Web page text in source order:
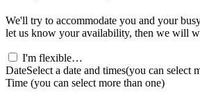
We'll try to accommodate you and your
let us know your availability, then we will
I'm flexible…
DateSelect a date and times(you can select
Time (you can select more than one)